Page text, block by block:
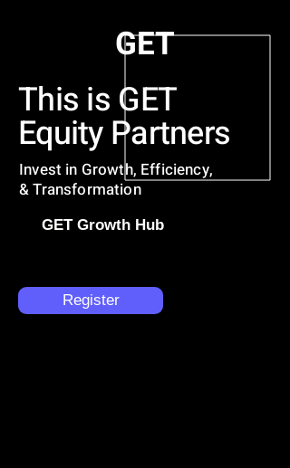
GET
This is GET
Equity Partners
Invest in Growth, Efficiency,
& Transformation
GET Growth Hub
Register